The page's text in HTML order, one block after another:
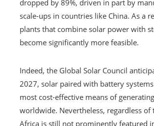
dropped by 89%, driven in part by
scale-ups in countries like China. As a
plants that combine solar power with
become significantly more feasible.
Indeed, the Global Solar Council
2027, solar paired with battery
most cost-effective means of
worldwide. Nevertheless, regardless of
Africa is still not prominently featured